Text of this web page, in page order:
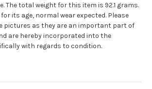
The total weight for this item is 92.1 grams.
for its age, normal wear expected. Please
pictures as they are an important part of
are hereby incorporated into the
with regards to condition.